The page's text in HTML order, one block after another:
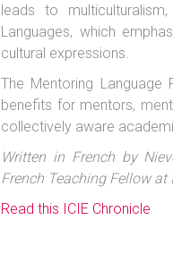
leads to
Languages, which
cultural expressions.
The Mentoring
benefits for mentors,
collectively aware
Written in French by
French Teaching Fellow at
Read this ICIE Chronicle